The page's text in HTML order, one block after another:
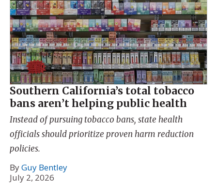
Southern California’s total tobacco
bans aren’t helping public health
Instead of pursuing tobacco bans, state health
officials should prioritize proven harm reduction
policies.
ByGuy Bentley
July 2, 2026